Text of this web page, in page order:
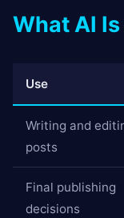
What AI Is
Use
Writing and
posts
Final publishing
decisions